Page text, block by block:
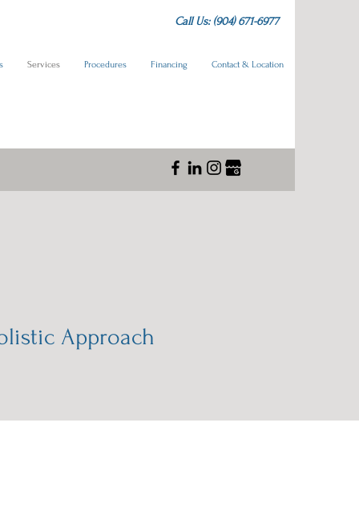
Call Us: (904) 671-6977
Services Procedures Financing Contact & Location
Approach